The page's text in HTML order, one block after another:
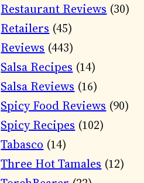
Restaurant Reviews (30)
Retailers (45)
Reviews (443)
Salsa Recipes (14)
Salsa Reviews (16)
Spicy Food Reviews (90)
Spicy Recipes (102)
Tabasco (14)
Three Hot Tamales (12)